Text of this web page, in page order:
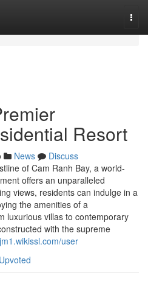
Resort
News
Discuss
of Cam Ranh Bay, a world-
offers an unparalleled
views, residents can indulge in a
the amenities of a
luxurious villas to contemporary
with the supreme
user